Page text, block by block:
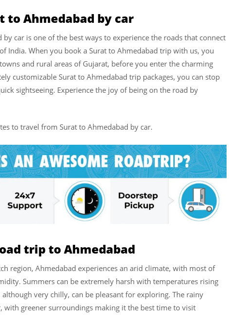
Ahmedabad by car
car is one of the best ways to experience the roads that connect
India. When you book a Surat to Ahmedabad trip with us, you
and rural areas of Gujarat, before you enter the charming
customizable Surat to Ahmedabad trip packages, you can stop
sightseeing. Experience the joy of being on the road by
to travel from Surat to Ahmedabad by car.
trip to Ahmedabad
region, Ahmedabad experiences an arid climate, with most of
Summers can be extremely harsh with temperatures rising
very chilly, can be pleasant for exploring. The rainy
with greener surroundings making it the best time to visit